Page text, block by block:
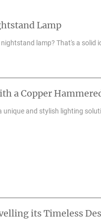
Lamp
lamp? That's a solid
a Copper
unique and stylish lighting
its Timeless